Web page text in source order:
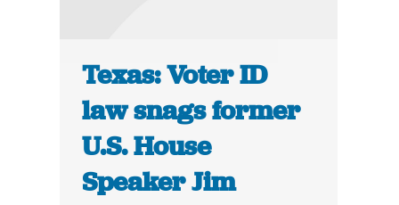
Texas: Voter ID
law snags former
U.S. House
Speaker Jim